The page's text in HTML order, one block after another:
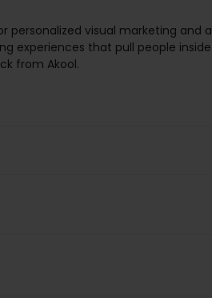
personalized visual marketing and
experiences that pull people
from Akool.